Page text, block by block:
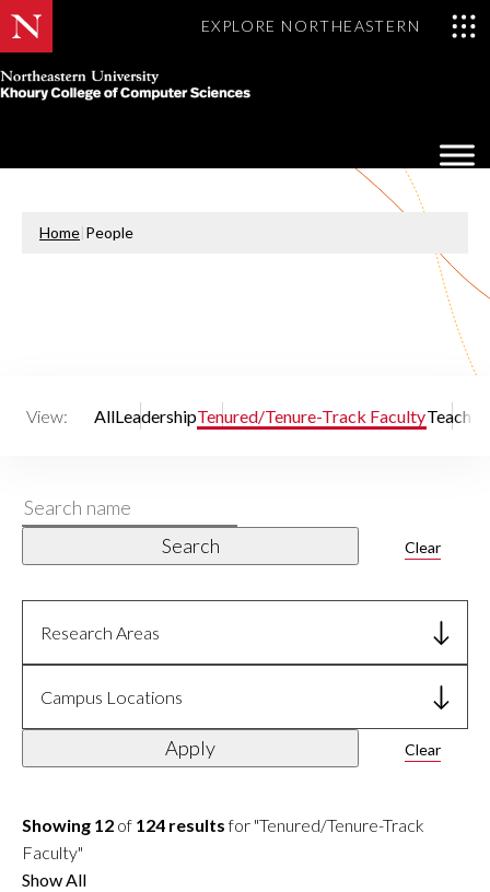
EXPLORE NORTHEASTERN
Khoury
of
Sciences
Home|People
View: AllLeadershipTenured/Tenure-Track Faculty
Search
name
Search Clear
Research Areas
Campus Locations
Apply Clear
Showing 12 of 124 resultsfor "Tenured/Tenure-Track
Faculty"
Show All